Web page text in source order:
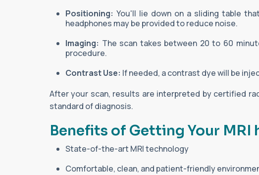
Positioning: You'll lie down on a sliding table
headphones may be provided to reduce noise.
Imaging: The scan takes between 20 to 60
procedure.
Contrast Use: If needed, a contrast dye will be
After your scan, results are interpreted by certified
standard of diagnosis.
Benefits of Getting Your MRI
State-of-the-art MRI technology
Comfortable, clean, and patient-friendly